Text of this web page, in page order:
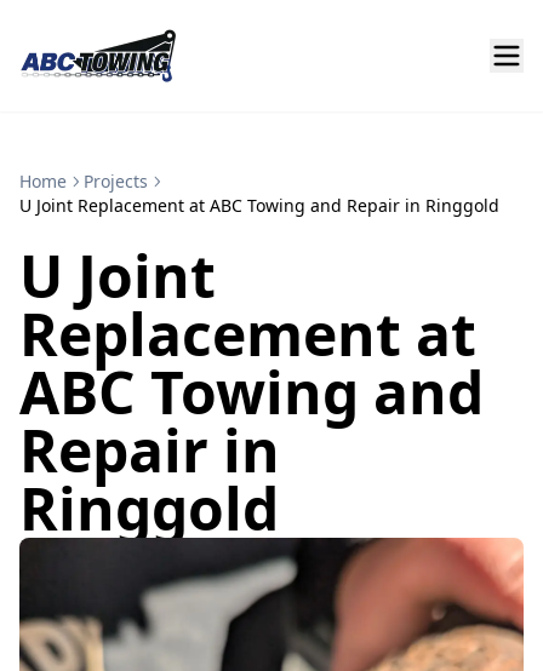
Home
Projects
U Joint Replacement at ABC Towing and Repair in Ringgold
U Joint
Replacement at
ABC Towing and
Repair in
Ringgold